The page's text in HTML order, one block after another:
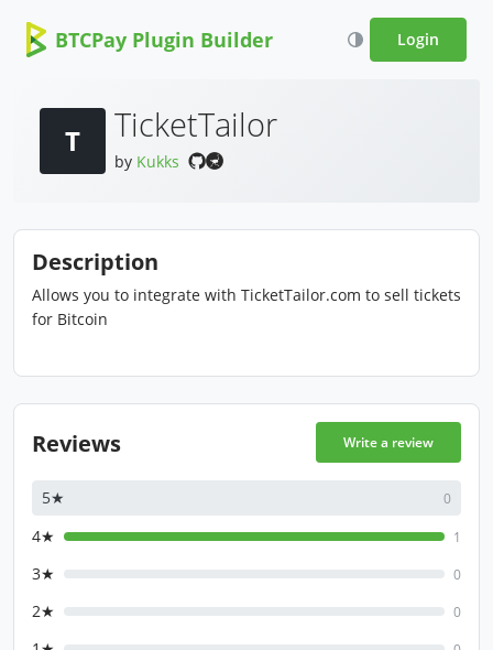
BTCPay Plugin Builder Login
T TicketTailor
by Kukks
Description
Allows you to integrate with TicketTailor.com to sell tickets
for Bitcoin
Reviews Write a review
5★ 0
4★ 1
3★ 0
2★ 0